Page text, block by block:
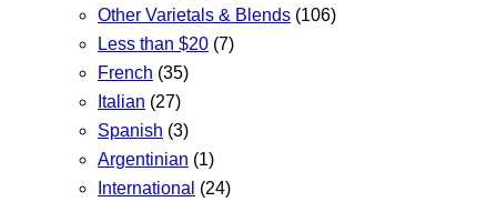
Other Varietals & Blends (106)
Less than $20 (7)
French (35)
Italian (27)
Spanish (3)
Argentinian (1)
International (24)